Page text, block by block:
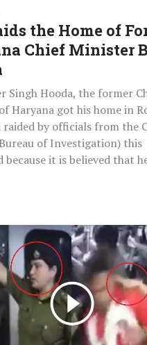
the Home of
Chief Minister
Singh Hooda, the former
Haryana got his home in
raided by officials from the
of Investigation) this
because it is believed that